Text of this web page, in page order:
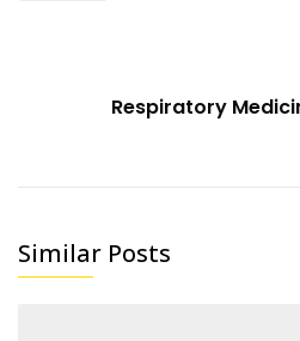
Respiratory
Similar Posts